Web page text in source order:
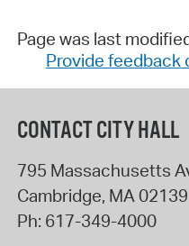
Page was last
Provide feedback
CONTACT CITY HALL
795 Massachusetts
Cambridge, MA 02139
Ph: 617-349-4000